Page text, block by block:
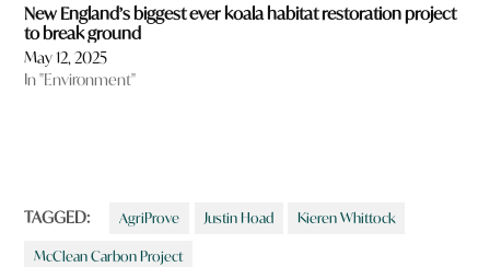
New England’s biggest ever koala habitat restoration project
to break ground
May 12, 2025
In "Environment"
TAGGED: AgriProve Justin Hoad Kieren Whittock
McClean Carbon Project